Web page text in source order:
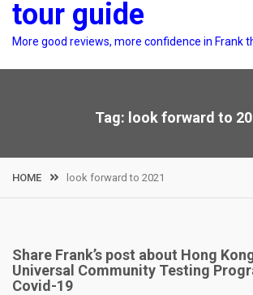
tour guide
More good reviews, more confidence in Frank
Tag: look forward to
HOME look forward to 2021
Share Frank’s post about Hong
Universal Community Testing
Covid-19